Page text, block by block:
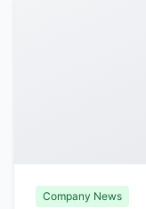
Company News